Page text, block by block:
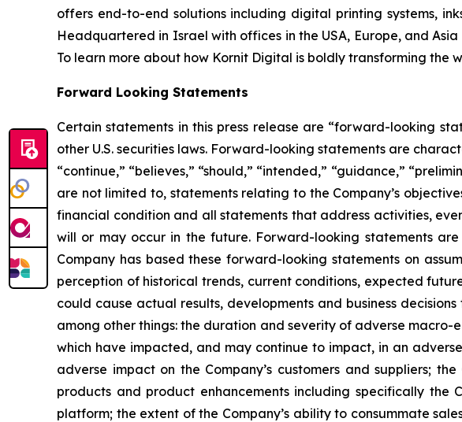
offers end-to-end solutions including digital printing systems,
Headquartered in Israel with offices in the USA, Europe, and
To learn more about how Kornit Digital is boldly transforming the
Forward Looking Statements
Certain statements in this press release are “forward-looking
other U.S. securities laws. Forward-looking statements are
“continue,” “believes,” “should,” “intended,” “guidance,”
are not limited to, statements relating to the Company’s
financial condition and all statements that address activities,
will or may occur in the future. Forward-looking statements
Company has based these forward-looking statements on
perception of historical trends, current conditions, expected
could cause actual results, developments and business
among other things: the duration and severity of adverse
which have impacted, and may continue to impact, in an
adverse impact on the Company’s customers and suppliers;
products and product enhancements including specifically the
platform; the extent of the Company’s ability to consummate